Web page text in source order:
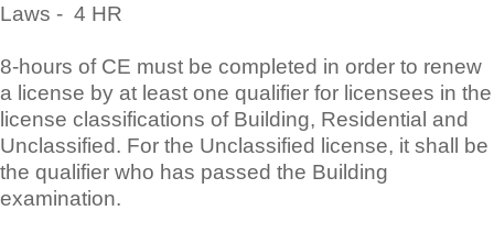
Laws - 4 HR
8-hours of CE must be completed in order to renew
a license by at least one qualifier for licensees in the
license classifications of Building, Residential and
Unclassified. For the Unclassified license, it shall be
the qualifier who has passed the Building
examination.